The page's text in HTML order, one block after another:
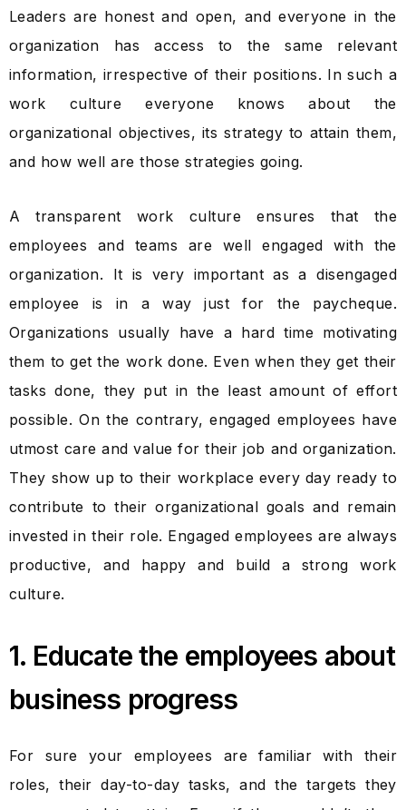
Leaders are honest and open, and everyone in the
organization has access to the same relevant
information, irrespective of their positions. In such a
work culture everyone knows about the
organizational objectives, its strategy to attain them,
and how well are those strategies going.
A transparent work culture ensures that the
employees and teams are well engaged with the
organization. It is very important as a disengaged
employee is in a way just for the paycheque.
Organizations usually have a hard time motivating
them to get the work done. Even when they get their
tasks done, they put in the least amount of effort
possible. On the contrary, engaged employees have
utmost care and value for their job and organization.
They show up to their workplace every day ready to
contribute to their organizational goals and remain
invested in their role. Engaged employees are always
productive, and happy and build a strong work
culture.
1. Educate the employees about
business progress
For sure your employees are familiar with their
roles, their day-to-day tasks, and the targets they